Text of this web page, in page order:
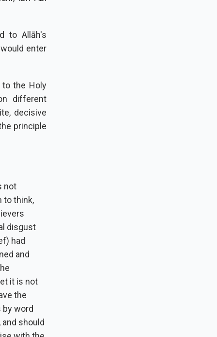
to Allāh's
enter
to the Holy
different
decisive
principle
not
to think,
disgust
had
and
it is not
the
word
should